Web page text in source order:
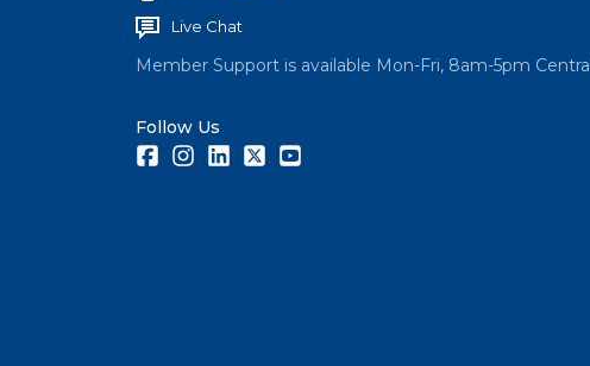
Live Chat
Member Support is available Mon-Fri, 8am-5pm Central
Follow Us
FacebookInstagramLinkedInTwitter